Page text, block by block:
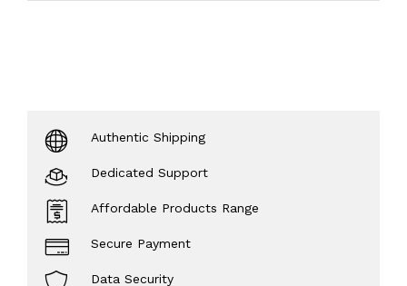
Authentic Shipping
Dedicated Support
Affordable Products Range
Secure Payment
Data Security